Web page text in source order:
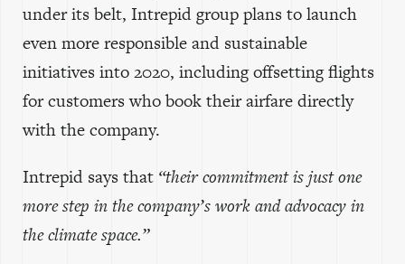
under its belt, Intrepid group plans to launch
even more responsible and sustainable
initiatives into 2020, including offsetting flights
for customers who book their airfare directly
with the company.
Intrepid says that “their commitment is just one
more step in the company’s work and advocacy in
the climate space.”